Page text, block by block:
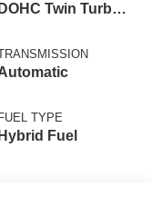
DOHC Twin Turbo
FUEL TYPE
Hybrid Fuel